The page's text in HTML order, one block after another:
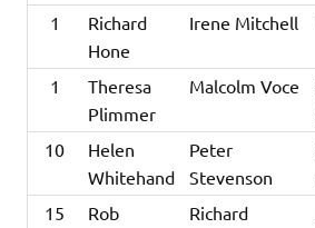
1
Richard
Hone
Irene Mitchell
1
Theresa
Plimmer
Malcolm Voce
10
Helen
Whitehand
Peter
Stevenson
15
Rob
Richard